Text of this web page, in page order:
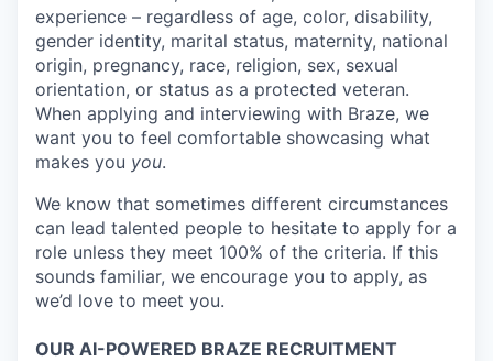
experience – regardless of age, color, disability,
gender identity, marital status, maternity, national
origin, pregnancy, race, religion, sex, sexual
orientation, or status as a protected veteran.
When applying and interviewing with Braze, we
want you to feel comfortable showcasing what
makes you you.
We know that sometimes different circumstances
can lead talented people to hesitate to apply for a
role unless they meet 100% of the criteria. If this
sounds familiar, we encourage you to apply, as
we’d love to meet you.
OUR AI-POWERED BRAZE RECRUITMENT